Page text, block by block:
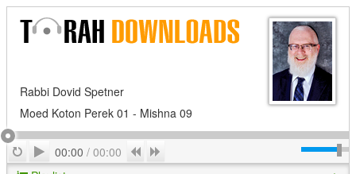
Rabbi Dovid Spetner
Moed Koton Perek 01 - Mishna 09
RepeatPlay
00:00 / 00:00 Previous